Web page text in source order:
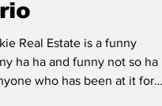
A
Real Estate is a funny